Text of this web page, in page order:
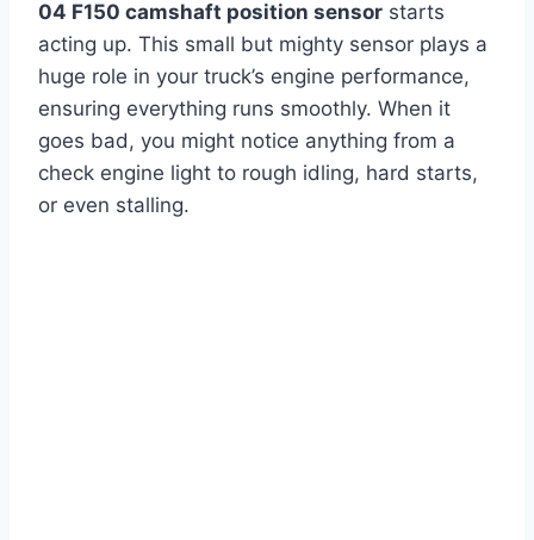
04 F150 camshaft position sensor starts
acting up. This small but mighty sensor plays a
huge role in your truck’s engine performance,
ensuring everything runs smoothly. When it
goes bad, you might notice anything from a
check engine light to rough idling, hard starts,
or even stalling.